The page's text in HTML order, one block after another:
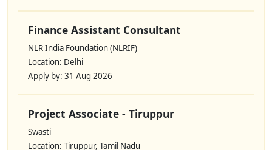
Finance Assistant Consultant
NLR India Foundation (NLRIF)
Location: Delhi
Apply by: 31 Aug 2026
Project Associate - Tiruppur
Swasti
Location: Tiruppur, Tamil Nadu